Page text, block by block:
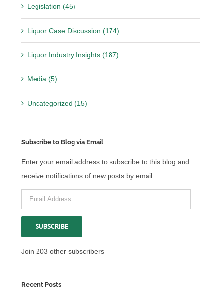
Legislation (45)
Liquor Case Discussion (174)
Liquor Industry Insights (187)
Media (5)
Uncategorized (15)
Subscribe to Blog via Email
Enter your email address to subscribe to this blog and
receive notifications of new posts by email.
Email
Address
SUBSCRIBE
Join 203 other subscribers
Recent Posts